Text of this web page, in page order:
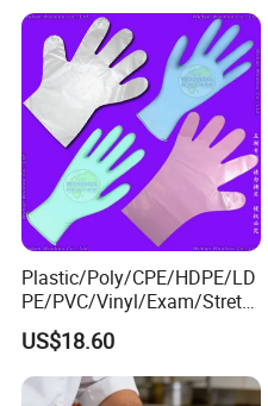
Plastic/Poly/CPE/HDPE/LD
PE/PVC/Vinyl/Exam/Stretc
hable TPE
Elastic/Clear/Surgical/Medi
cal/Examination Disposable
PE Glove for Food
US$18.60